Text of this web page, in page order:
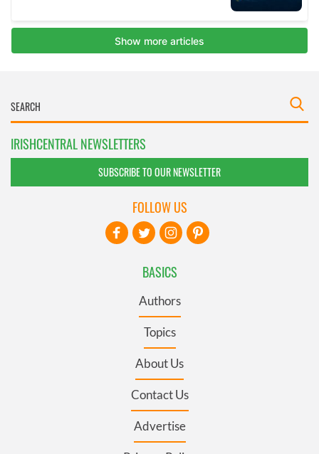
IRISHCENTRAL NEWSLETTERS
SUBSCRIBE TO OUR NEWSLETTER
BASICS
Authors
Topics
About Us
Contact Us
Advertise
FOLLOW US